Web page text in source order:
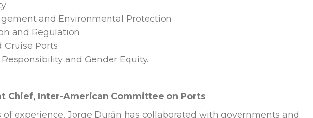
and Environmental Protection
and Regulation
Cruise Ports
and Gender Equity.
Chief, Inter-American Committee on Ports
experience, Jorge Durán has collaborated with governments and